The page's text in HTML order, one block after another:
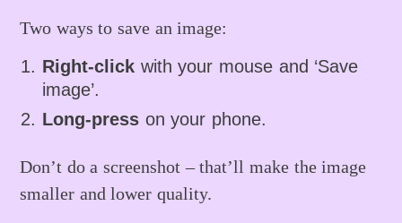
Two ways to save an image:
Right-click with your mouse and ‘Save
image’.
Long-press on your phone.
Don’t do a screenshot – that’ll make the image
smaller and lower quality.